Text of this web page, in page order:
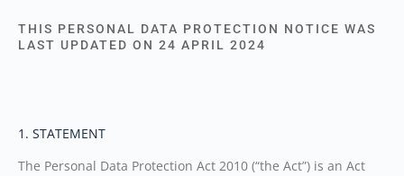
THIS PERSONAL DATA PROTECTION NOTICE WAS
LAST UPDATED ON 24 APRIL 2024
1. STATEMENT
The Personal Data Protection Act 2010 (“the Act”) is an Act